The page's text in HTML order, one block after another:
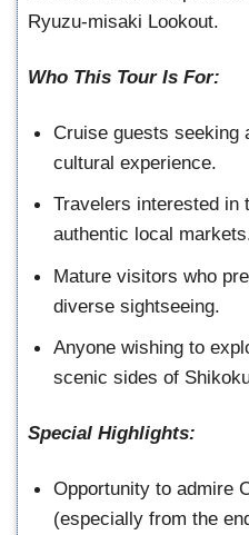
Ryuzu-misaki Lookout.
Who This Tour Is For:
Cruise guests seeking
cultural experience.
Travelers interested in
authentic local
Mature visitors who
diverse sightseeing.
Anyone wishing to
scenic sides of
Special Highlights:
Opportunity to admire
(especially from the